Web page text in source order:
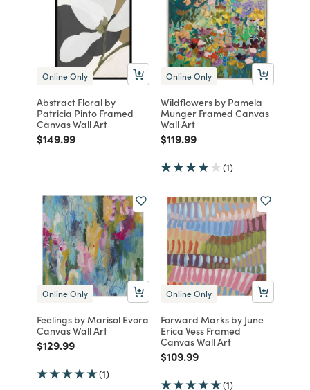
Online Only
Abstract Floral by
Patricia Pinto Framed
Canvas Wall Art
Price reduced from
$149.99to
Online Only
Wildflowers by Pamela
Munger Framed Canvas
Wall Art
Price reduced from
$119.99to
(1)
Online Only
Feelings by Marisol Evora
Canvas Wall Art
Price reduced from
$129.99to
(1)
Online Only
Forward Marks by June
Erica Vess Framed
Canvas Wall Art
Price reduced from
$109.99to
(1)